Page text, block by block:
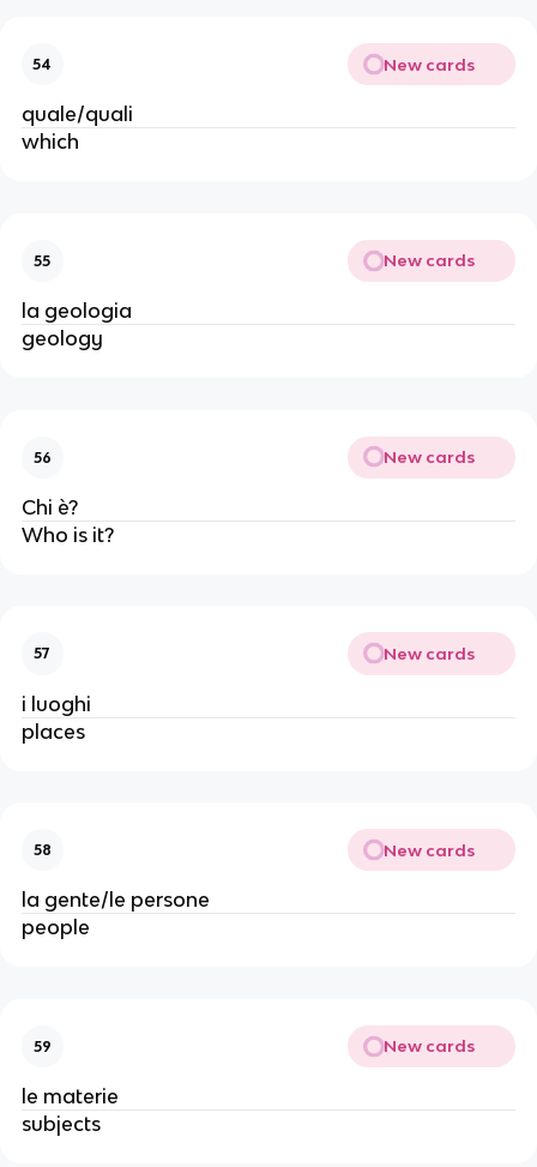
54 New cards
quale/quali
which
55 New cards
la geologia
geology
56 New cards
Chi è?
Who is it?
57 New cards
i luoghi
places
58 New cards
la gente/le persone
people
59 New cards
le materie
subjects